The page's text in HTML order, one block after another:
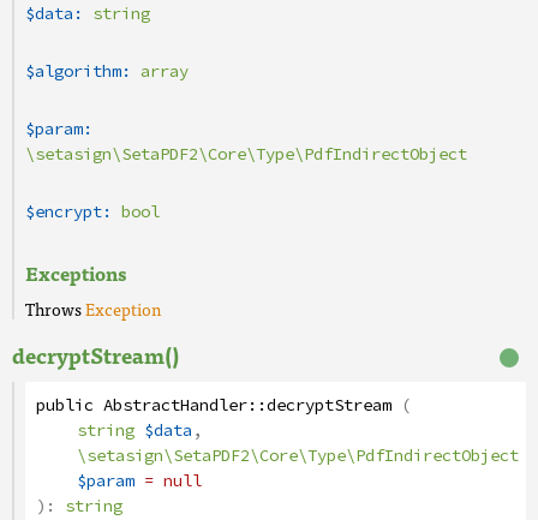
$data: string
$algorithm: array
$param:
\setasign\SetaPDF2\Core\Type\PdfIndirectObject
$encrypt: bool
Exceptions
ThrowsException
decryptStream()
public AbstractHandler::decryptStream (
string $data,
\setasign\SetaPDF2\Core\Type\PdfIndirectObject
$param = null
): string